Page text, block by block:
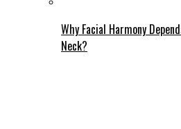
Why Facial Harmony
Neck?